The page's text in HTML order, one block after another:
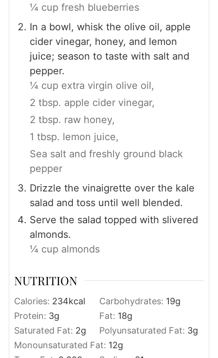
¼ cup fresh blueberries
In a bowl, whisk the olive oil, apple
cider vinegar, honey, and lemon
juice; season to taste with salt and
pepper.
¼ cup extra virgin olive oil,
2 tbsp. apple cider vinegar,
2 tbsp. raw honey,
1 tbsp. lemon juice,
Sea salt and freshly ground black
pepper
Drizzle the vinaigrette over the kale
salad and toss until well blended.
Serve the salad topped with slivered
almonds.
¼ cup almonds
NUTRITION
Calories: 234kcal Carbohydrates: 19g
Protein: 3g Fat: 18g
Saturated Fat: 2g Polyunsaturated Fat: 3g
Monounsaturated Fat: 12g